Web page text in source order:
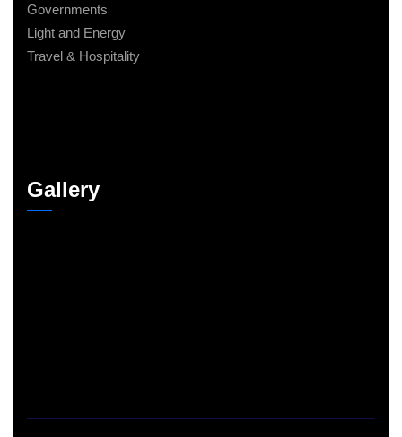
Governments
Light and Energy
Travel & Hospitality
Gallery